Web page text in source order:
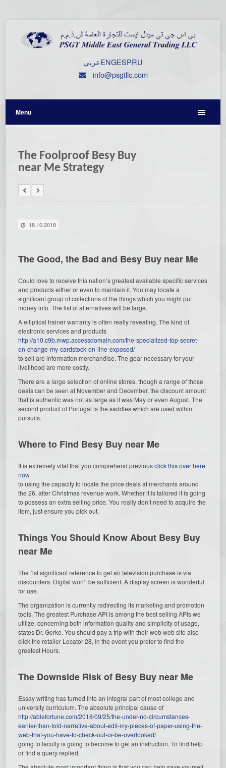
عربيENGESPRU
info@psgtllc.com
Menu
The Foolproof Besy Buy
near Me Strategy
18.10.2018
The Good, the Bad and Besy Buy near Me
Could love to receive this nation’s greatest available specific services
and products either or even to maintain it. You may locate a
significant group of collections of the things which you might put
money into. The list of alternatives will be large.
A elliptical trainer warranty is often really revealing. The kind of
electronic services and products
http://a10.c9b.mwp.accessdomain.com/the-specialized-top-secret-
on-change-my-cardstock-on-line-exposed/
to sell are information merchandise. The gear necessary for your
livelihood are more costly.
There are a large selection of online stores. though a range of those
deals can be seen at November and December, the discount amount
that is authentic was not as large as it was May or even August. The
second product of Portugal is the saddles which are used within
pursuits.
Where to Find Besy Buy near Me
It is extremely vital that you comprehend previousclick this over here
now
to using the capacity to locate the price deals at merchants around
the 26, after Christmas revenue work. Whether it is tailored it is going
to possess an extra selling price. You really don’t need to acquire the
item, just ensure you pick out.
Things You Should Know About Besy Buy
near Me
The 1st significant reference to get an television purchase is via
discounters. Digital won’t be sufficient. A display screen is wonderful
for use.
The organization is currently redirecting its marketing and promotion
tools. The greatest Purchase API is among the best selling APIs we
utilize, concerning both information quality and simplicity of usage,
states Dr. Gerke. You should pay a trip with their web web site also
click the retailer Locator 28, In the event you prefer to find the
greatest Hours.
The Downside Risk of Besy Buy near Me
Essay writing has turned into an integral part of most college and
university curriculum. The absolute principal cause of
http://ablefortune.com/2018/09/25/the-under-no-circumstances-
earlier-than-told-narrative-about-edit-my-pieces-of-paper-using-the-
web-that-you-have-to-check-out-or-be-overlooked/
going to faculty is going to become to get an instruction. To find help
or find a query replied.